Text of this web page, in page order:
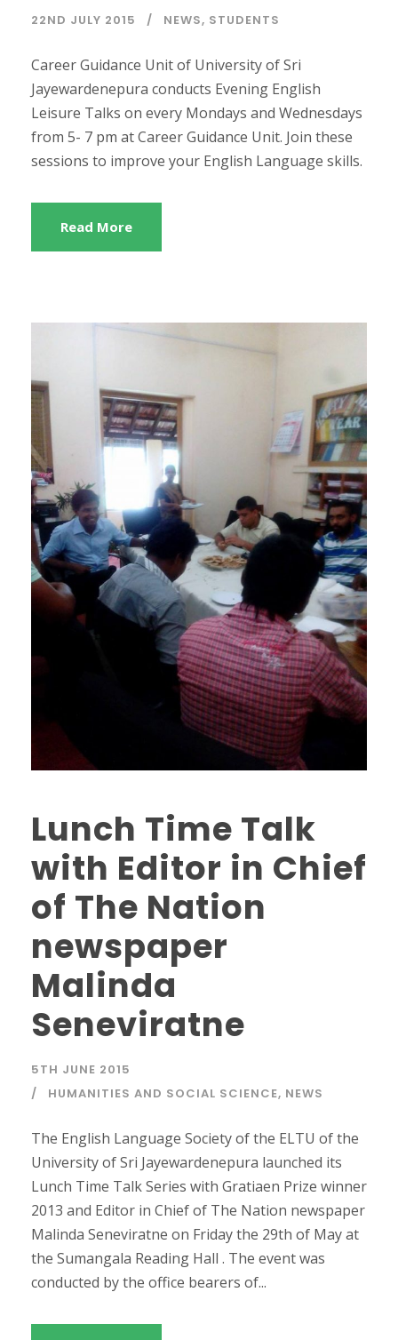
22ND JULY 2015 NEWS, STUDENTS
Career Guidance Unit of University of Sri
Jayewardenepura conducts Evening English
Leisure Talks on every Mondays and Wednesdays
from 5- 7 pm at Career Guidance Unit. Join these
sessions to improve your English Language skills.
Read More
Lunch Time Talk
with Editor in Chief
of The Nation
newspaper
Malinda
Seneviratne
5TH JUNE 2015
HUMANITIES AND SOCIAL SCIENCE, NEWS
The English Language Society of the ELTU of the
University of Sri Jayewardenepura launched its
Lunch Time Talk Series with Gratiaen Prize winner
2013 and Editor in Chief of The Nation newspaper
Malinda Seneviratne on Friday the 29th of May at
the Sumangala Reading Hall . The event was
conducted by the office bearers of...